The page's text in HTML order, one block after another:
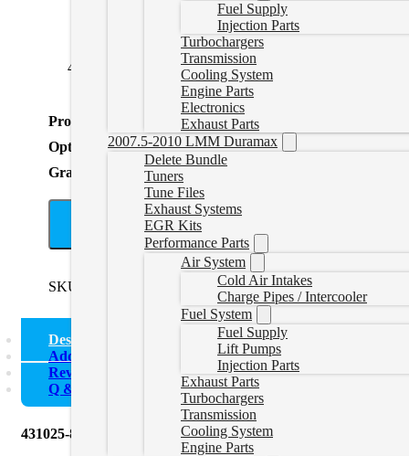
Fuel Supply
Injection Parts
Turbochargers
Transmission
Cooling System
Engine Parts
Electronics
Exhaust Parts
2007.5-2010 LMM Duramax
Delete Bundle
Tuners
Tune Files
Exhaust Systems
EGR Kits
Performance Parts
Air System
Cold Air Intakes
Charge Pipes / Intercooler
Fuel System
Fuel Supply
Lift Pumps
Injection Parts
Exhaust Parts
Turbochargers
Transmission
Cooling System
Engine Parts
4 to 5 Black Bolt On(+CAD $69.99
Product Total
Options Total
Grand Total
SKU: Categories:Uncategorized
Description
Additional information
Reviews (0)
Q & A
431025-887NM Mel’s Manufacturing | 4″ Downpipe Back